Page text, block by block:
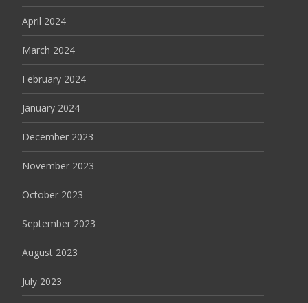
April 2024
March 2024
February 2024
January 2024
December 2023
November 2023
October 2023
September 2023
August 2023
July 2023